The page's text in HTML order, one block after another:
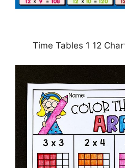
Time Tables 1 12